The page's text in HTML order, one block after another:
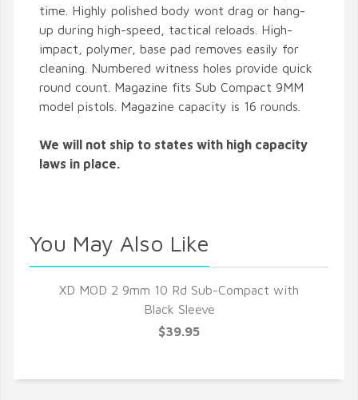
time. Highly polished body wont drag or hang-
up during high-speed, tactical reloads. High-
impact, polymer, base pad removes easily for
cleaning. Numbered witness holes provide quick
round count. Magazine fits Sub Compact 9MM
model pistols. Magazine capacity is 16 rounds.
We will not ship to states with high capacity
laws in place.
You May Also Like
XD MOD 2 9mm 10 Rd Sub-Compact with
Black Sleeve
$39.95